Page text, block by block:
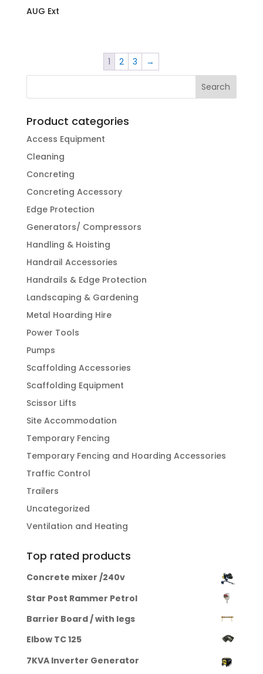
AUG Ext
1 2 3 →
Product categories
Access Equipment
Cleaning
Concreting
Concreting Accessory
Edge Protection
Generators/ Compressors
Handling & Hoisting
Handrail Accessories
Handrails & Edge Protection
Landscaping & Gardening
Metal Hoarding Hire
Power Tools
Pumps
Scaffolding Accessories
Scaffolding Equipment
Scissor Lifts
Site Accommodation
Temporary Fencing
Temporary Fencing and Hoarding Accessories
Traffic Control
Trailers
Uncategorized
Ventilation and Heating
Top rated products
Concrete mixer /240v
Star Post Rammer Petrol
Barrier Board / with legs
Elbow TC 125
7KVA Inverter Generator